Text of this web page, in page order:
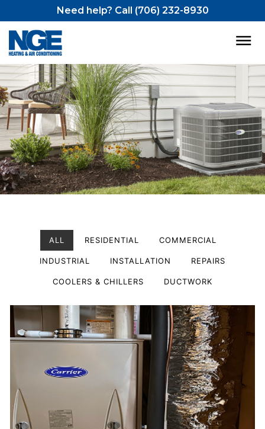
Need help? Call (706) 232-8930
ALL RESIDENTIAL COMMERCIAL
INDUSTRIAL INSTALLATION REPAIRS
COOLERS & CHILLERS DUCTWORK